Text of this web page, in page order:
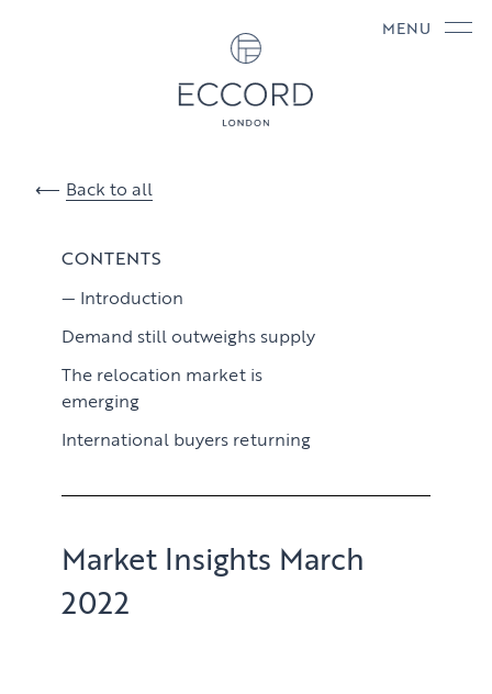
MENU
Back to all
CONTENTS
Introduction
Demand still outweighs supply
The relocation market is
emerging
International buyers returning
Market Insights March
2022